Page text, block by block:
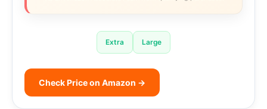
Extra Large
Check Price on Amazon →